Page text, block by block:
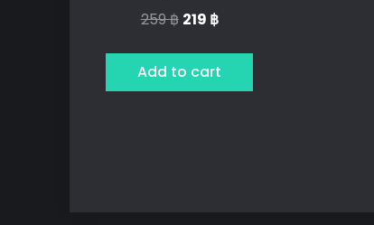
259฿ Original
was:
259 ฿.
219 ฿Current
is:
219 ฿.
Add to cart